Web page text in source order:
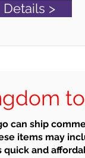
Details >
can ship
items may
quick and